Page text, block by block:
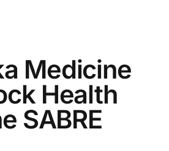
Medicine
Health
SABRE